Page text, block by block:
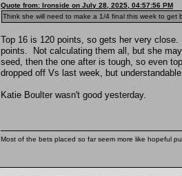
Quote from: Ironside on July 28, 2025, 04:57:56 PM
Think she will need to make a 1/4 final this week to get
Top 16 is 120 points, so gets her very
points. Not calculating them all, but she
seed, then the one after is tough, so even
dropped off Vs last week, but
Katie Boulter wasn't good yesterday.
Most of the bets placed so far seem more like hopeful